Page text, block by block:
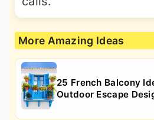
More Amazing Ideas
25 French Balcony
Outdoor Escape